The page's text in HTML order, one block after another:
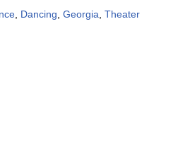
Dancing Georgia Theater